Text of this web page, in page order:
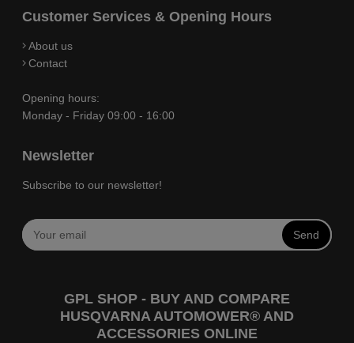
Customer Services & Opening Hours
About us
Contact
Opening hours:
Monday - Friday 09:00 - 16:00
Newsletter
Subscribe to our newsletter!
Send
GPL SHOP - BUY AND COMPARE
HUSQVARNA AUTOMOWER® AND
ACCESSORIES ONLINE